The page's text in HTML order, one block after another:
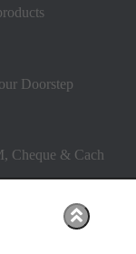
Doorstep
Cheque & Cach